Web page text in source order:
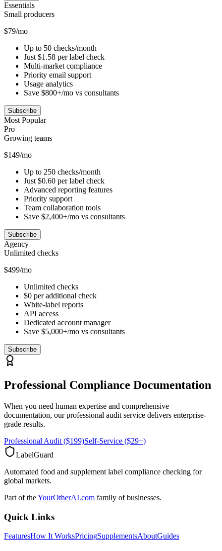
Essentials
Small producers
$79/mo
Up to 50 checks/month
Just $1.58 per label check
Multi-market compliance
Priority email support
Usage analytics
Save $800+/mo vs consultants
Subscribe
Most Popular
Pro
Growing teams
$149/mo
Up to 250 checks/month
Just $0.60 per label check
Advanced reporting features
Priority support
Team collaboration tools
Save $2,400+/mo vs consultants
Subscribe
Agency
Unlimited checks
$499/mo
Unlimited checks
$0 per additional check
White-label reports
API access
Dedicated account manager
Save $5,000+/mo vs consultants
Subscribe
Professional Compliance Documentation
When you need human expertise and comprehensive
documentation, our professional audit service delivers enterprise-
grade results.
Professional Audit ($199)Self-Service ($29+)
LabelGuard
Automated food and supplement label compliance checking for
global markets.
Part of theYourOtherAI.com family of businesses.
Quick Links
FeaturesHow It WorksPricingSupplementsAboutGuides